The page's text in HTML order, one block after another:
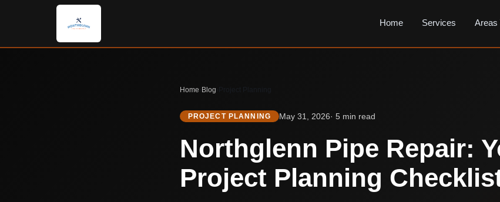
Home Services Areas
Home Blog
PROJECT PLANNING May 31, 2026· 5 min read
Northglenn Pipe Repair:
Project Planning